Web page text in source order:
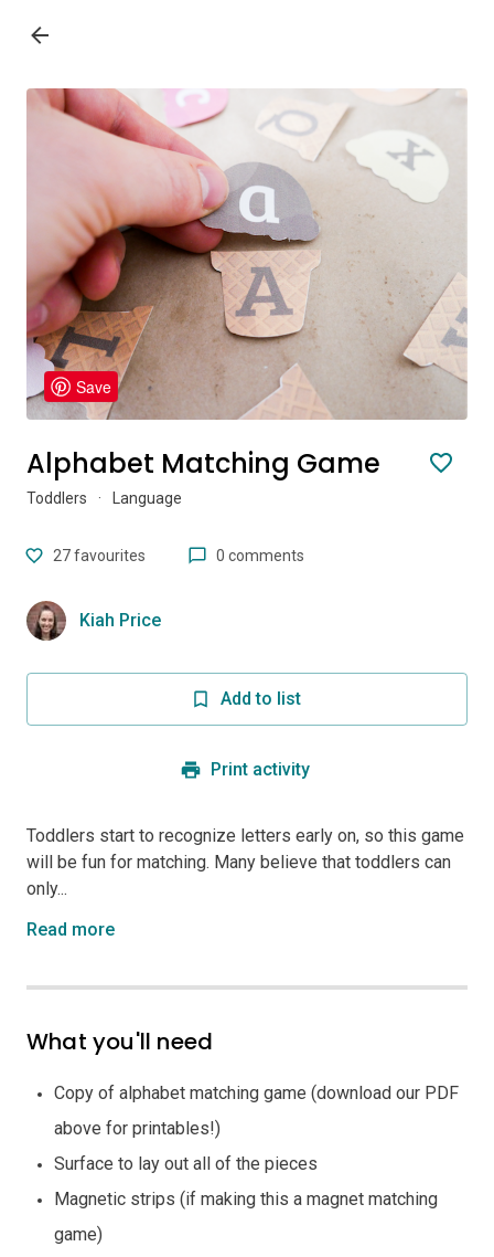
Save
Alphabet Matching Game
Toddlers · Language
27favourites 0 comments
Kiah Price
Add to list
Print activity
Toddlers start to recognize letters early on, so this game
will be fun for matching. Many believe that toddlers can
only...
Read more
What you'll need
Copy of alphabet matching game (download our PDF
above for printables!)
Surface to lay out all of the pieces
Magnetic strips (if making this a magnet matching
game)